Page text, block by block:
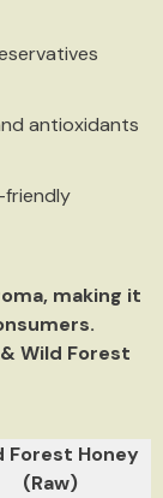
antioxidants
making it
Wild Forest
Forest Honey
(Raw)